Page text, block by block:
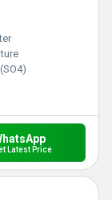
Latest Price